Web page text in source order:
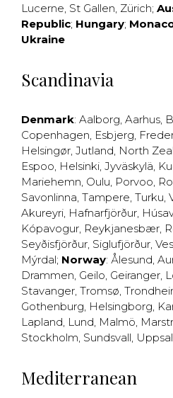
Lucerne, St Gallen, Zürich;
Republic; Hungary;
Ukraine
Scandinavia
Denmark: Aalborg, Aarhus,
Copenhagen, Esbjerg,
Helsingør, Jutland, North
Espoo, Helsinki, Jyväskylä,
Mariehemn, Oulu, Porvoo,
Savonlinna, Tampere, Turku,
Akureyri, Hafnarfjörður,
Kópavogur, Reykjanesbær,
Seyðisfjörður, Siglufjörður,
Mýrdal; Norway: Ålesund,
Drammen, Geilo, Geiranger,
Stavanger, Tromsø,
Gothenburg, Helsingborg,
Lapland, Lund, Malmö,
Stockholm, Sundsvall,
Mediterranean